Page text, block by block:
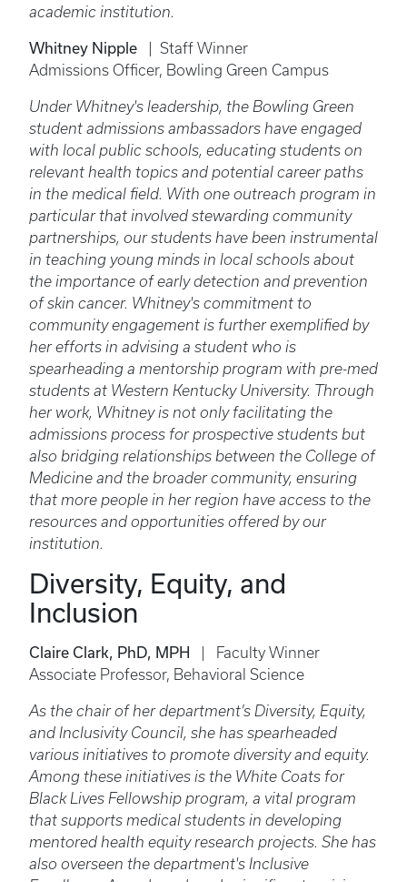
academic institution.
Whitney Nipple | Staff Winner
Admissions Officer, Bowling Green Campus
Under Whitney's leadership, the Bowling Green
student admissions ambassadors have engaged
with local public schools, educating students on
relevant health topics and potential career paths
in the medical field. With one outreach program in
particular that involved stewarding community
partnerships, our students have been instrumental
in teaching young minds in local schools about
the importance of early detection and prevention
of skin cancer. Whitney's commitment to
community engagement is further exemplified by
her efforts in advising a student who is
spearheading a mentorship program with pre-med
students at Western Kentucky University. Through
her work, Whitney is not only facilitating the
admissions process for prospective students but
also bridging relationships between the College of
Medicine and the broader community, ensuring
that more people in her region have access to the
resources and opportunities offered by our
institution.
Diversity, Equity, and
Inclusion
Claire Clark, PhD, MPH | Faculty Winner
Associate Professor, Behavioral Science
As the chair of her department’s Diversity, Equity,
and Inclusivity Council, she has spearheaded
various initiatives to promote diversity and equity.
Among these initiatives is the White Coats for
Black Lives Fellowship program, a vital program
that supports medical students in developing
mentored health equity research projects. She has
also overseen the department's Inclusive